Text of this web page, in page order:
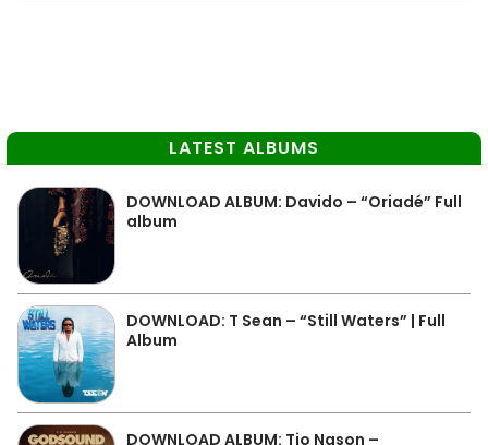
LATEST ALBUMS
DOWNLOAD ALBUM: Davido – “Oriadé” Full
album
DOWNLOAD: T Sean – “Still Waters” | Full
Album
DOWNLOAD ALBUM: Tio Nason –